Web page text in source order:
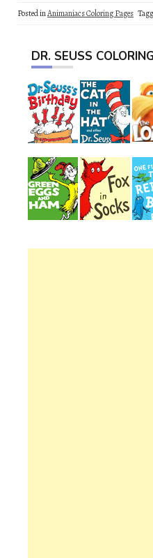
Posted inAnimaniacs Coloring Pages
DR. SEUSS